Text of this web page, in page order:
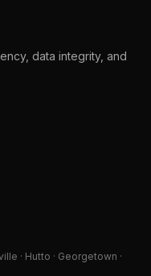
data integrity, and
· Hutto · Georgetown ·